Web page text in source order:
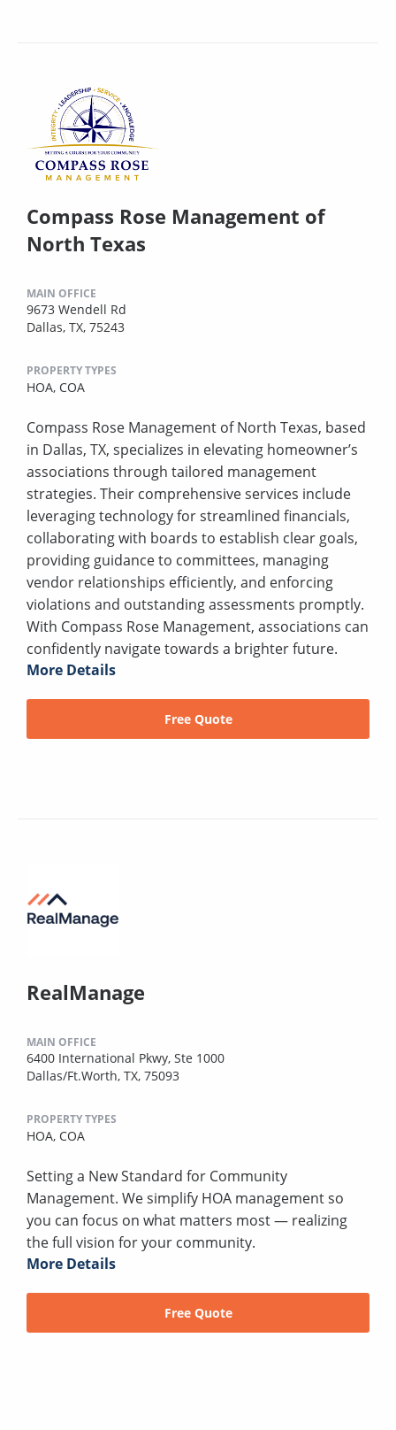
Compass Rose Management of
North Texas
MAIN OFFICE
9673 Wendell Rd
Dallas, TX, 75243
PROPERTY TYPES
HOA, COA
Compass Rose Management of North Texas, based
in Dallas, TX, specializes in elevating homeowner’s
associations through tailored management
strategies. Their comprehensive services include
leveraging technology for streamlined financials,
collaborating with boards to establish clear goals,
providing guidance to committees, managing
vendor relationships efficiently, and enforcing
violations and outstanding assessments promptly.
With Compass Rose Management, associations can
confidently navigate towards a brighter future.
More Details
Free Quote
RealManage
MAIN OFFICE
6400 International Pkwy, Ste 1000
Dallas/Ft.Worth, TX, 75093
PROPERTY TYPES
HOA, COA
Setting a New Standard for Community
Management. We simplify HOA management so
you can focus on what matters most — realizing
the full vision for your community.
More Details
Free Quote